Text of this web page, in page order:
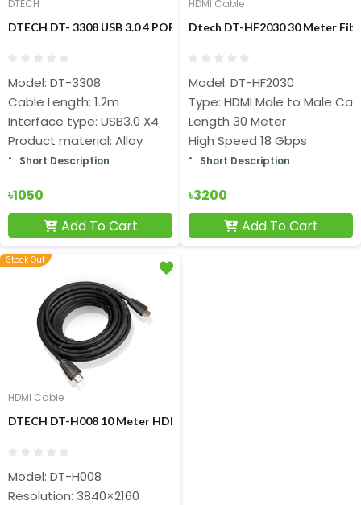
DTECH
DTECH DT- 3308 USB 3.0 4 PORT HUB
Model: DT-3308
Cable Length: 1.2m
Interface type: USB3.0 X4
Product material: Alloy
Short Description
৳1050
Add To Cart
HDMI Cable
Dtech DT-HF2030 30 Meter
Model: DT-HF2030
Type: HDMI Male to Male
Length 30 Meter
High Speed 18 Gbps
Short Description
৳3200
Add To Cart
Stock Out
HDMI Cable
DTECH DT-H008 10 Meter HDMI TO HDMI Cable
Model: DT-H008
Resolution: 3840×2160